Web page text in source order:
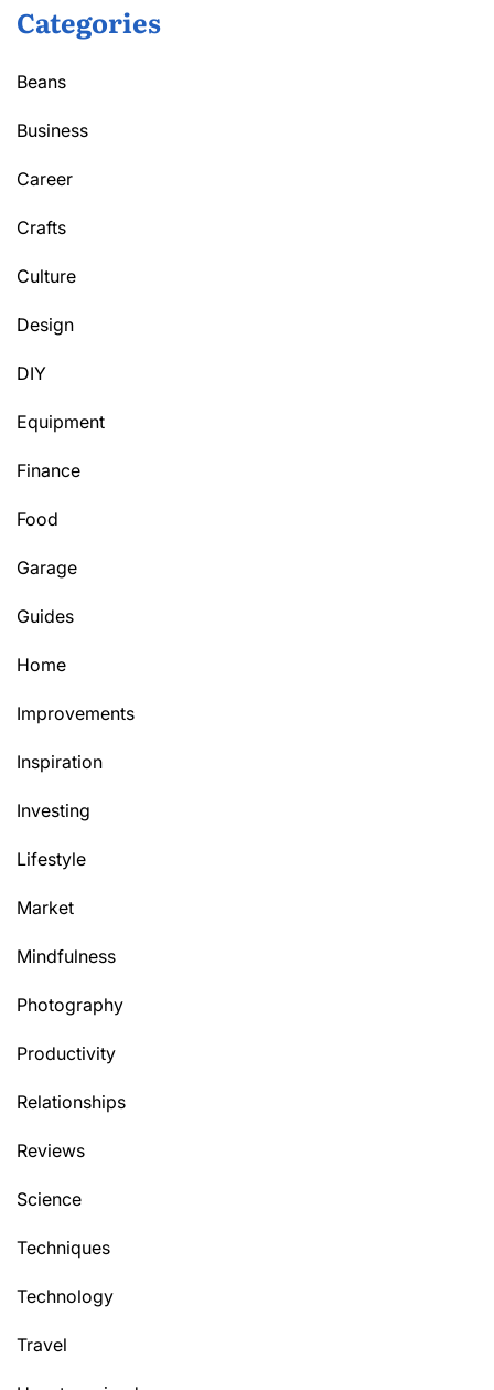
Categories
Beans
Business
Career
Crafts
Culture
Design
DIY
Equipment
Finance
Food
Garage
Guides
Home
Improvements
Inspiration
Investing
Lifestyle
Market
Mindfulness
Photography
Productivity
Relationships
Reviews
Science
Techniques
Technology
Travel